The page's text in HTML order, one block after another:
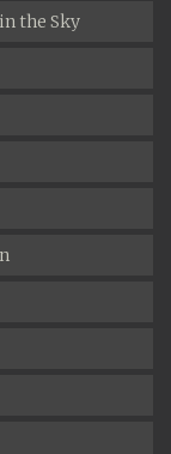
the Sky